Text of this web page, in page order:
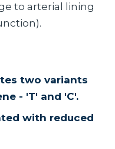
to arterial lining
two variants
- 'T' and 'C'.
with reduced